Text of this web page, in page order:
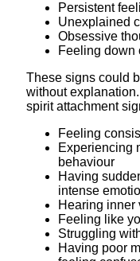
Persistent
Unexplained
Obsessive
Feeling down
These signs could
without
spirit attachment
Feeling
Experiencing
behaviour
Having
intense
Hearing inner
Feeling like
Struggling
Having poor